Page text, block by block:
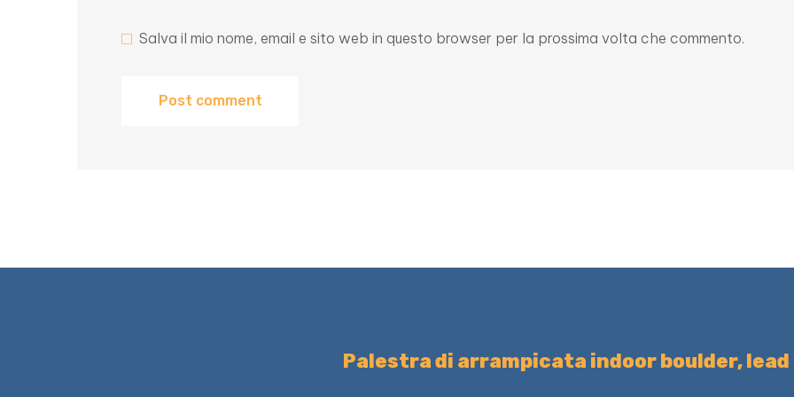
Salva il mio nome, email e sito web in questo browser per la prossima volta che commento.
Palestra di arrampicata indoor boulder, lead